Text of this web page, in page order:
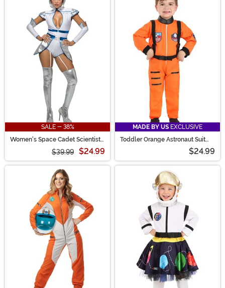
SALE - 38%
Women's Space Cadet Scientist
$39.99 $24.99
MADE BY US EXCLUSIVE
Toddler Orange Astronaut Suit
$24.99